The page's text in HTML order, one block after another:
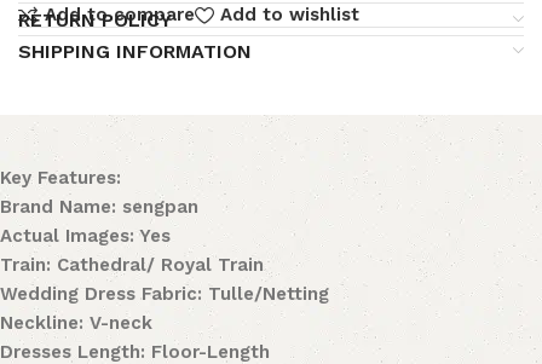
Add to compare Add to wishlist
RETURN POLICY
SHIPPING INFORMATION
Key Features:
Brand Name: sengpan
Actual Images: Yes
Train: Cathedral/ Royal Train
Wedding Dress Fabric: Tulle/Netting
Neckline: V-neck
Dresses Length: Floor-Length